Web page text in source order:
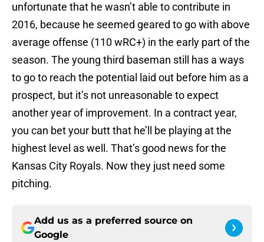
unfortunate that he wasn’t able to contribute in
2016, because he seemed geared to go with above
average offense (110 wRC+) in the early part of the
season. The young third baseman still has a ways
to go to reach the potential laid out before him as a
prospect, but it’s not unreasonable to expect
another year of improvement. In a contract year,
you can bet your butt that he’ll be playing at the
highest level as well. That’s good news for the
Kansas City Royals. Now they just need some
pitching.
Add us as a preferred source on
Google